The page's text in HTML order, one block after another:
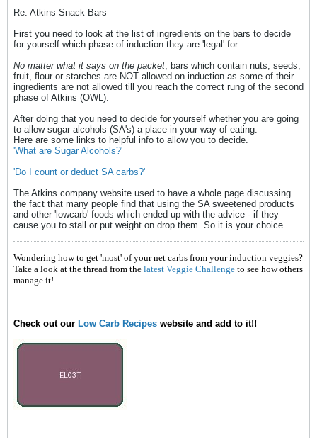
Re: Atkins Snack Bars
First you need to look at the list of ingredients on the bars to decide
for yourself which phase of induction they are 'legal' for.
No matter what it says on the packet, bars which contain nuts, seeds,
fruit, flour or starches are NOT allowed on induction as some of their
ingredients are not allowed till you reach the correct rung of the second
phase of Atkins (OWL).
After doing that you need to decide for yourself whether you are going
to allow sugar alcohols (SA's) a place in your way of eating.
Here are some links to helpful info to allow you to decide.
'What are Sugar Alcohols?'
'Do I count or deduct SA carbs?'
The Atkins company website used to have a whole page discussing
the fact that many people find that using the SA sweetened products
and other 'lowcarb' foods which ended up with the advice - if they
cause you to stall or put weight on drop them. So it is your choice
Wondering how to get 'most' of your net carbs from your induction veggies?
Take a look at the thread from the latest Veggie Challenge to see how others
manage it!
Check out our Low Carb Recipes website and add to it!!